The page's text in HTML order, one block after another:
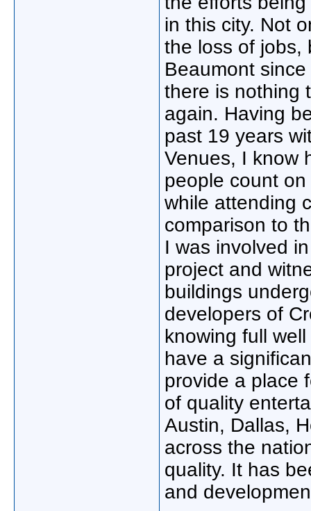
in this city. Not
the loss of jobs,
Beaumont
there is nothing
again. Having
past 19 years
Venues, I know
people count
while attending
comparison to
I was involved
project and
buildings
developers of
knowing full
have a
provide a place
of quality
Austin, Dallas,
across the
quality. It has
and